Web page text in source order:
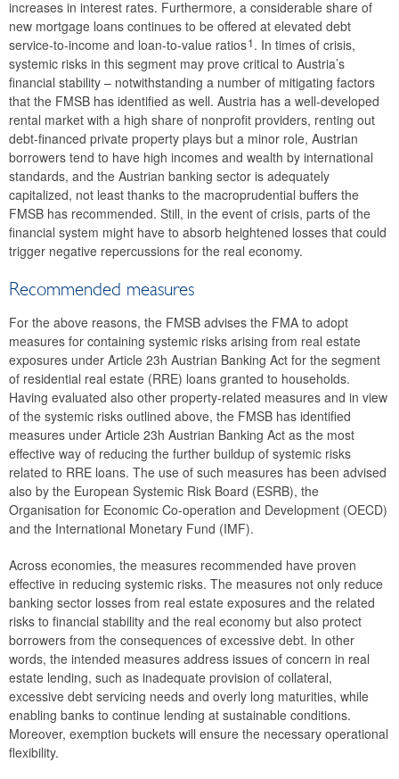
2019
2018
2017
2016
2015
The macroprudential policy strategy for Austria
Annual Reports
Meetings
International
FAQ
Contact
increases in interest rates. Furthermore, a considerable share of
new mortgage loans continues to be offered at elevated debt
service-to-income and loan-to-value ratios1. In times of crisis,
systemic risks in this segment may prove critical to Austria’s
financial stability – notwithstanding a number of mitigating factors
that the FMSB has identified as well. Austria has a well-developed
rental market with a high share of nonprofit providers, renting out
debt-financed private property plays but a minor role, Austrian
borrowers tend to have high incomes and wealth by international
standards, and the Austrian banking sector is adequately
capitalized, not least thanks to the macroprudential buffers the
FMSB has recommended. Still, in the event of crisis, parts of the
financial system might have to absorb heightened losses that could
trigger negative repercussions for the real economy.
Recommended measures
For the above reasons, the FMSB advises the FMA to adopt
measures for containing systemic risks arising from real estate
exposures under Article 23h Austrian Banking Act for the segment
of residential real estate (RRE) loans granted to households.
Having evaluated also other property-related measures and in view
of the systemic risks outlined above, the FMSB has identified
measures under Article 23h Austrian Banking Act as the most
effective way of reducing the further buildup of systemic risks
related to RRE loans. The use of such measures has been advised
also by the European Systemic Risk Board (ESRB), the
Organisation for Economic Co-operation and Development (OECD)
and the International Monetary Fund (IMF).
Across economies, the measures recommended have proven
effective in reducing systemic risks. The measures not only reduce
banking sector losses from real estate exposures and the related
risks to financial stability and the real economy but also protect
borrowers from the consequences of excessive debt. In other
words, the intended measures address issues of concern in real
estate lending, such as inadequate provision of collateral,
excessive debt servicing needs and overly long maturities, while
enabling banks to continue lending at sustainable conditions.
Moreover, exemption buckets will ensure the necessary operational
flexibility.